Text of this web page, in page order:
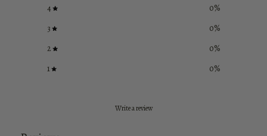
4
0%
3
0%
2
0%
1
0%
Write a review